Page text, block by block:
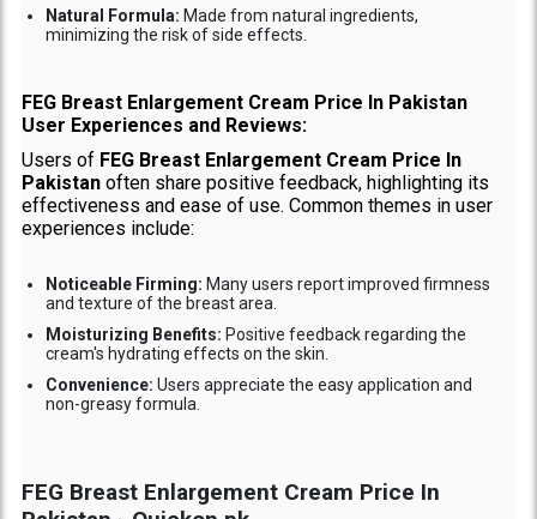
Natural Formula: Made from natural ingredients,
minimizing the risk of side effects.
FEG Breast Enlargement Cream Price In Pakistan
User Experiences and Reviews:
Users of FEG Breast Enlargement Cream Price In
Pakistanoften share positive feedback, highlighting its
effectiveness and ease of use. Common themes in user
experiences include:
Noticeable Firming: Many users report improved firmness
and texture of the breast area.
Moisturizing Benefits: Positive feedback regarding the
cream's hydrating effects on the skin.
Convenience: Users appreciate the easy application and
non-greasy formula.
FEG Breast Enlargement Cream Price In